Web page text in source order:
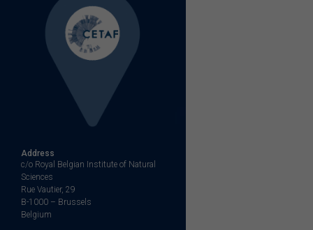
Address
c/o Royal Belgian Institute of Natural
Sciences
Rue Vautier, 29
B-1000 – Brussels
Belgium